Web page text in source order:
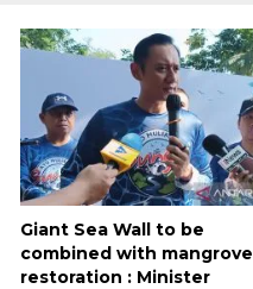
Giant Sea Wall to be
combined with mangrove
restoration : Minister